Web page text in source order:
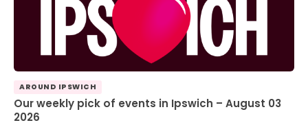
AROUND IPSWICH
Our weekly pick of events in Ipswich – August 03
2026